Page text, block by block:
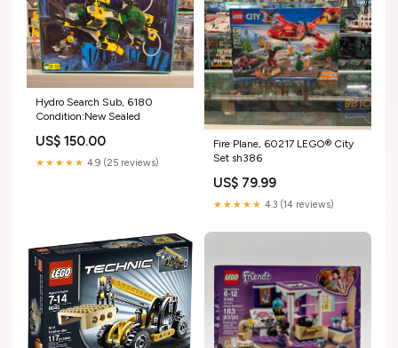
Hydro Search Sub, 6180
Condition:New Sealed
US$ 150.00
★★★★★ 4.9 (25 reviews)
Fire Plane, 60217 LEGO® City
Set sh386
US$ 79.99
★★★★★ 4.3 (14 reviews)